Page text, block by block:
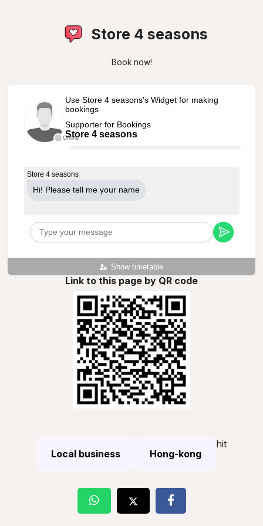
Store 4 seasons
Book now!
Offline
Use Store 4 seasons's Widget for making
bookings
Supporter for Bookings
Store 4 seasons
Show timetable
Store 4 seasons
Hi! Please tell me your name
Link to this page by QR code
Local business Hong-kong
hit